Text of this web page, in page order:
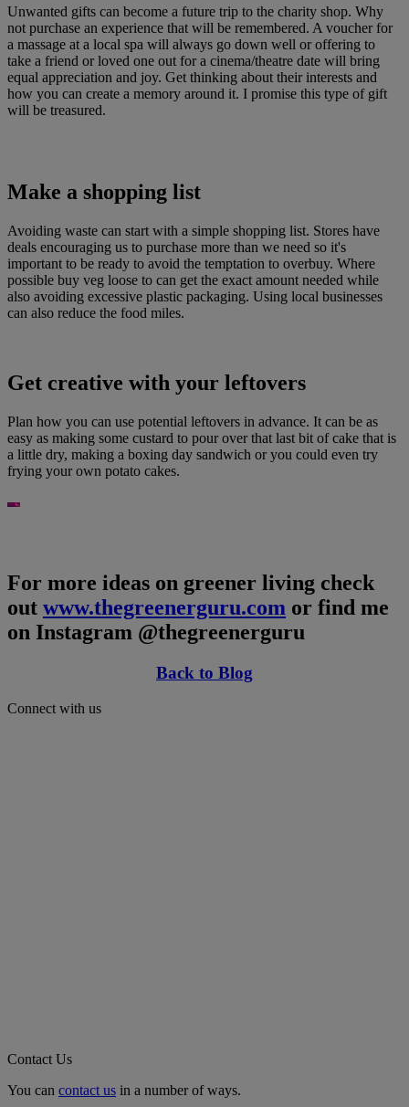
Unwanted gifts can become a future trip to the charity shop. Why
not purchase an experience that will be remembered. A voucher for
a massage at a local spa will always go down well or offering to
take a friend or loved one out for a cinema/theatre date will bring
equal appreciation and joy. Get thinking about their interests and
how you can create a memory around it. I promise this type of gift
will be treasured.
Make a shopping list
Avoiding waste can start with a simple shopping list. Stores have
deals encouraging us to purchase more than we need so it's
important to be ready to avoid the temptation to overbuy. Where
possible buy veg loose to can get the exact amount needed while
also avoiding excessive plastic packaging. Using local businesses
can also reduce the food miles.
Get creative with your leftovers
Plan how you can use potential leftovers in advance. It can be as
easy as making some custard to pour over that last bit of cake that is
a little dry, making a boxing day sandwich or you could even try
frying your own potato cakes.
For more ideas on greener living check
out www.thegreenerguru.com or find me
on Instagram @thegreenerguru
Back to Blog
Connect with us
Contact Us
You can contact us in a number of ways.